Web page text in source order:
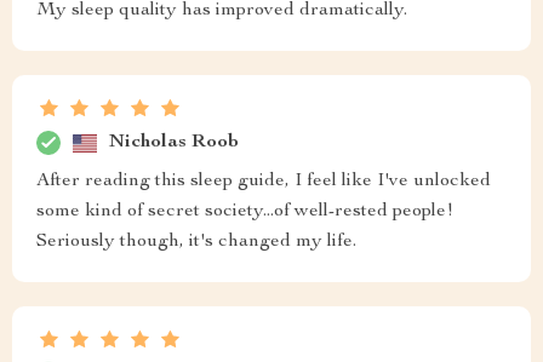
My sleep quality has improved dramatically.
Nicholas Roob
After reading this sleep guide, I feel like I've unlocked
some kind of secret society...of well-rested people!
Seriously though, it's changed my life.